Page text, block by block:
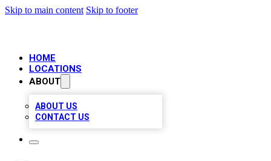
Skip to main content Skip to footer
HOME
LOCATIONS
ABOUT
ABOUT US
CONTACT US